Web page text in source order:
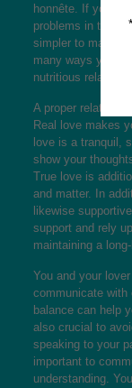
honnête. If you
problems in the
simpler to
many ways you
nutritious
A proper
Real love makes
love is a tranquil,
show your
True love is
and matter. In
likewise
support and rely
maintaining a
You and your
communicate with
balance can help
also crucial to
speaking to your
important to
understanding.